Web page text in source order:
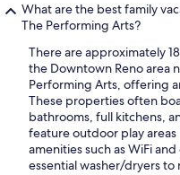
What are the best family
The Performing Arts?
There are approximately
the Downtown Reno area
Performing Arts, offering
These properties often
bathrooms, full kitchens,
feature outdoor play
amenities such as WiFi
essential washer/dryers to